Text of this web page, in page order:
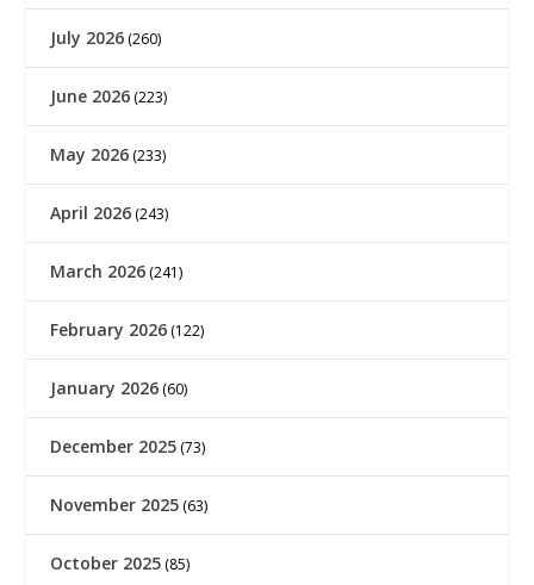
July 2026 (260)
June 2026 (223)
May 2026 (233)
April 2026 (243)
March 2026 (241)
February 2026 (122)
January 2026 (60)
December 2025 (73)
November 2025 (63)
October 2025 (85)